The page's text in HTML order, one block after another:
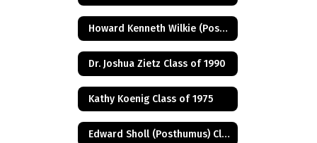
Howard Kenneth Wilkie (Posthumus) Class of 1940
Dr. Joshua Zietz Class of 1990
Kathy Koenig Class of 1975
Edward Sholl (Posthumus) Class of 1934